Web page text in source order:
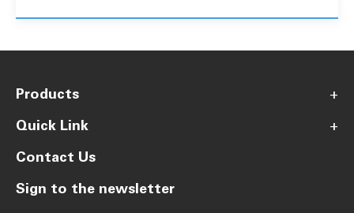
Products
+
Quick Link
+
Contact Us
Sign to the newsletter